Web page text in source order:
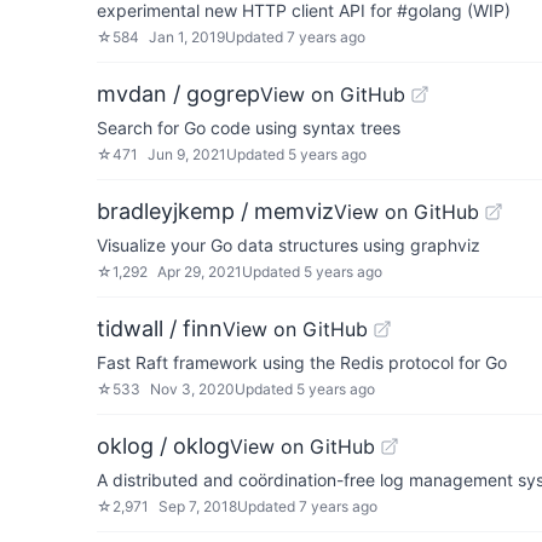
experimental new HTTP client API for #golang (WIP)
☆ 584 Jan 1, 2019Updated 7 years ago
mvdan / gogrepView on GitHub
Search for Go code using syntax trees
☆471 Jun 9, 2021 Updated 5 years ago
bradleyjkemp / memvizView on GitHub
Visualize your Go data structures using graphviz
☆1,292 Apr 29, 2021 Updated 5 years ago
tidwall / finnView on GitHub
Fast Raft framework using the Redis protocol for Go
☆ 533 Nov 3, 2020Updated 5 years ago
oklog / oklogView on GitHub
A distributed and coördination-free log management
☆ 2,971 Sep 7, 2018Updated 7 years ago